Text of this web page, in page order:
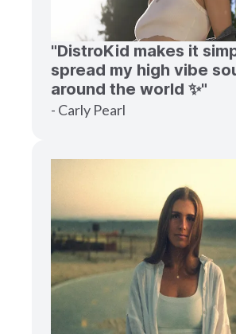
"DistroKid makes it
spread my high vibe
around the world ✨"
- Carly Pearl